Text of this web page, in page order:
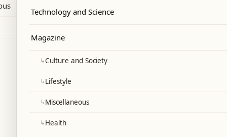
Technology and Science
Magazine
↳Culture and Society
↳Lifestyle
↳Miscellaneous
↳Health